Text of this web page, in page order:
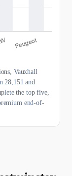
Vauxhall
28,151 and
the top five,
end-of-